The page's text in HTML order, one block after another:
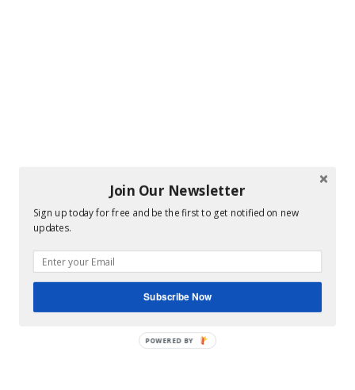
Join Our Newsletter
Sign up today for free and be the first to get notified on new
updates.
Subscribe Now
POWERED BY